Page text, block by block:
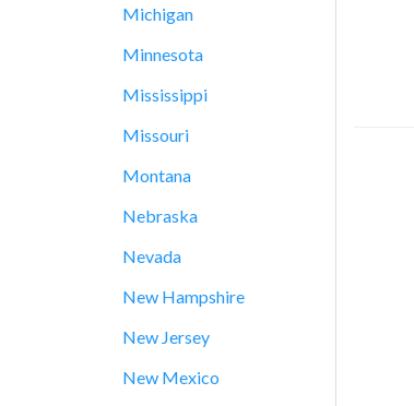
Michigan
Minnesota
Mississippi
Missouri
Montana
Nebraska
Nevada
New Hampshire
New Jersey
New Mexico